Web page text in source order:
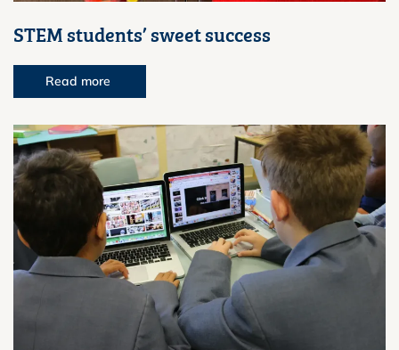
STEM students’ sweet success
Read more